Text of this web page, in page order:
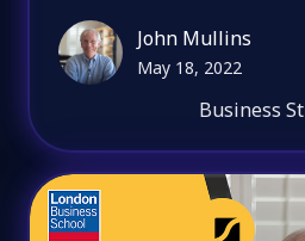
John Mullins
May 18, 2022
Business